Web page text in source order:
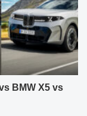
BMW X5 vs